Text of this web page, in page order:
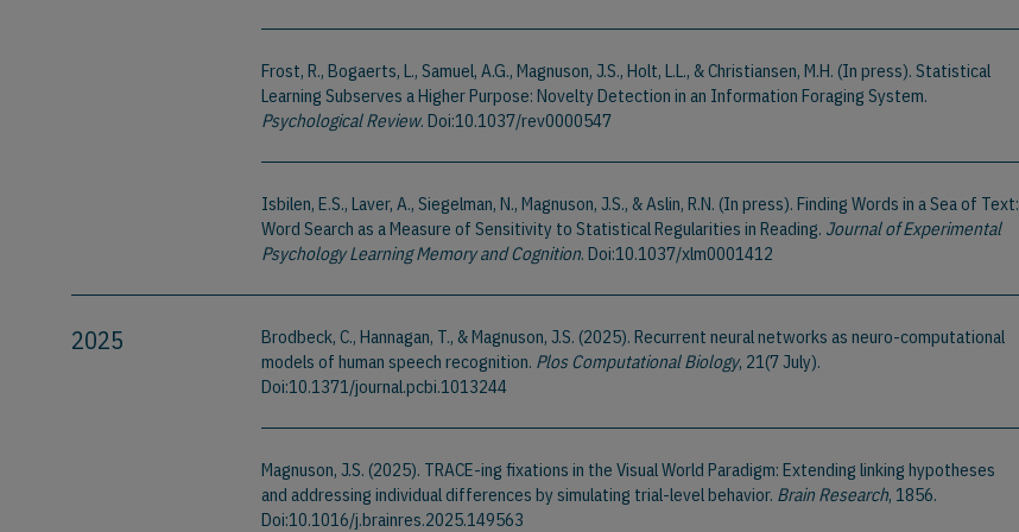
Frost, R., Bogaerts, L., Samuel, A.G., Magnuson, J.S., Holt, L.L., & Christiansen, M.H. (In press). Statistical
Learning Subserves a Higher Purpose: Novelty Detection in an Information Foraging System.
Psychological Review. Doi:10.1037/rev0000547
Isbilen, E.S., Laver, A., Siegelman, N., Magnuson, J.S., & Aslin, R.N. (In press). Finding Words in a Sea of Text:
Word Search as a Measure of Sensitivity to Statistical Regularities in Reading. Journal of Experimental
Psychology Learning Memory and Cognition. Doi:10.1037/xlm0001412
2025
Brodbeck, C., Hannagan, T., & Magnuson, J.S. (2025). Recurrent neural networks as neuro-computational
models of human speech recognition. Plos Computational Biology, 21(7 July).
Doi:10.1371/journal.pcbi.1013244
Magnuson, J.S. (2025). TRACE-ing fixations in the Visual World Paradigm: Extending linking hypotheses
and addressing individual differences by simulating trial-level behavior. Brain Research, 1856.
Doi:10.1016/j.brainres.2025.149563